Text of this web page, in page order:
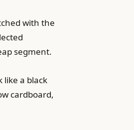
with the
segment.
like a black
cardboard,